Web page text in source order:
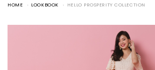
HOME LOOKBOOK HELLO PROSPERITY COLLECTION